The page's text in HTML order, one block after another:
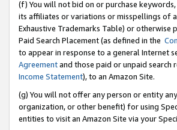
(f) You will not bid on or purchase
its affiliates or variations or misspellings of
Exhaustive Trademarks Table) or otherwise
Paid Search Placement (as defined in the
to appear in response to a general Internet
Agreementand those paid or unpaid search
Income Statement), to an Amazon Site.
(g) You will not offer any person or entity
organization, or other benefit) for using
entities to visit an Amazon Site via your